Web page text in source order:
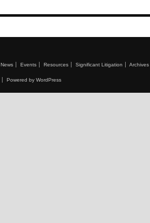
News Events Resources Significant Litigation Archives
Powered by WordPress